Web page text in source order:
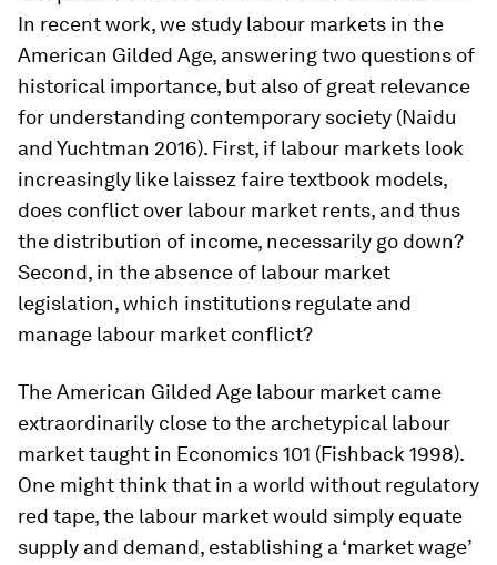
In recent work, we study labour markets in the
American Gilded Age, answering two questions of
historical importance, but also of great relevance
for understanding contemporary society (Naidu
and Yuchtman 2016). First, if labour markets look
increasingly like laissez fairetextbook models,
does conflict over labour market rents, and thus
the distribution of income, necessarily go down?
Second, in the absence of labour market
legislation, which institutions regulate and
manage labour market conflict?
The American Gilded Age labour market came
extraordinarily close to the archetypical labour
market taught in Economics 101 (Fishback 1998).
One might think that in a world without regulatory
red tape, the labour market would simply equate
supply and demand, establishing a ‘market wage’